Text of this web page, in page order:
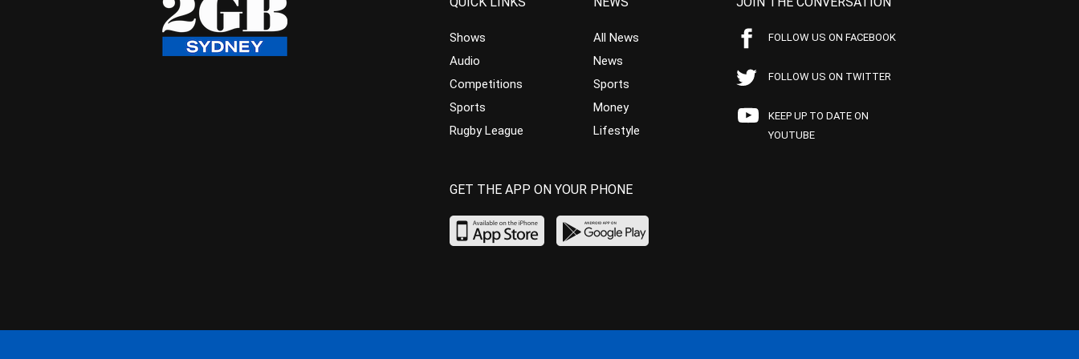
Shows
Audio
Competitions
Sports
Rugby League
All News
News
Sports
Money
Lifestyle
FOLLOW US ON FACEBOOK
FOLLOW US ON TWITTER
KEEP UP TO DATE ON
YOUTUBE
GET THE APP ON YOUR PHONE